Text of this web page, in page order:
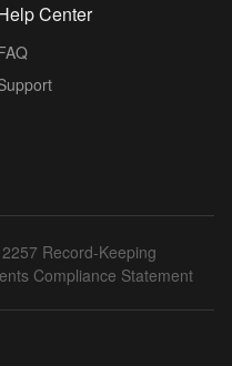
Help Center
FAQ
Support
Compliance Statement